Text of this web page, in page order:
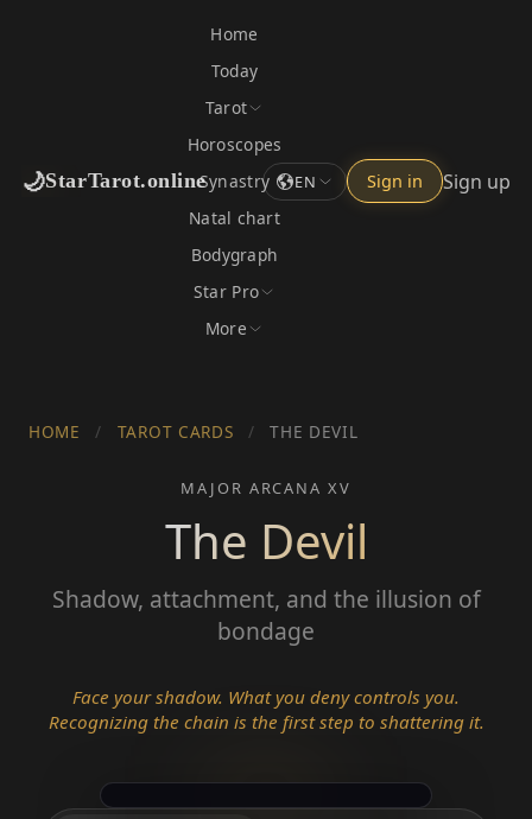
🌙StarTarot.online
Home
Today
Tarot
Horoscopes
Synastry
Natal chart
Bodygraph
Star Pro
More
EN Sign in Sign up
HOME / TAROT CARDS / THE DEVIL
MAJOR ARCANA XV
The Devil
Shadow, attachment, and the illusion of
bondage
Face your shadow. What you deny controls you.
Recognizing the chain is the first step to shattering it.